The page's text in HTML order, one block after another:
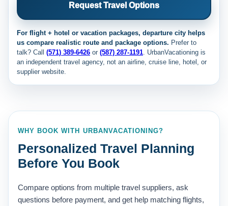
Request Travel Options
For flight + hotel or vacation packages, departure city helps
us compare realistic route and package options. Prefer to
talk? Call (571) 389-6426 or (587) 287-1191. UrbanVacationing is
an independent travel agency, not an airline, cruise line, hotel, or
supplier website.
WHY BOOK WITH URBANVACATIONING?
Personalized Travel Planning
Before You Book
Compare options from multiple travel suppliers, ask
questions before payment, and get help matching flights,